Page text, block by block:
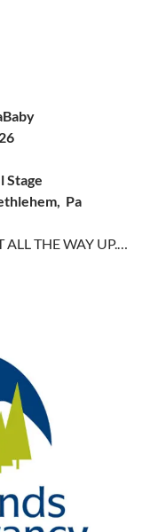
Stage
Pa
ALL THE WAY UP.…